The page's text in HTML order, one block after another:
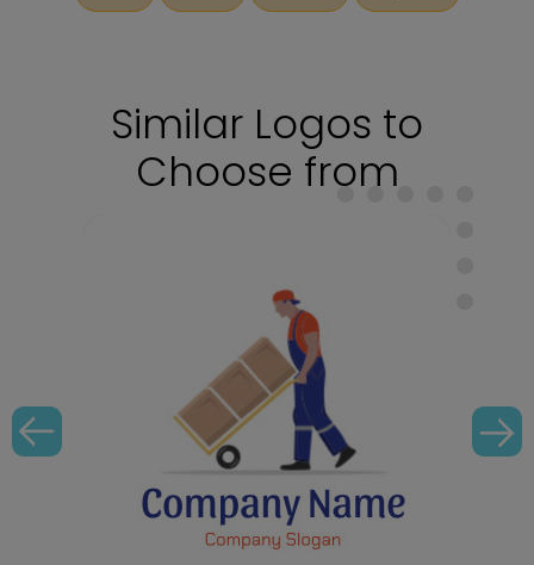
Similar Logos to
Choose from